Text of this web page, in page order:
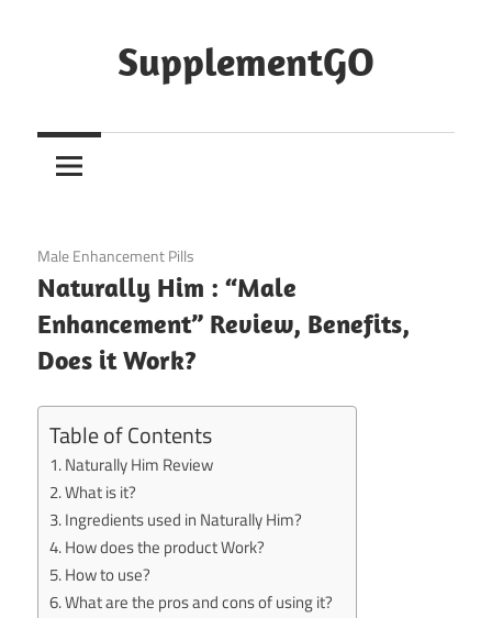
SupplementGO
January 11, 2021
Male Enhancement Pills
Naturally Him : “Male
Enhancement” Review, Benefits,
Does it Work?
Table of Contents
Naturally Him Review
What is it?
Ingredients used in Naturally Him?
How does the product Work?
How to use?
What are the pros and cons of using it?